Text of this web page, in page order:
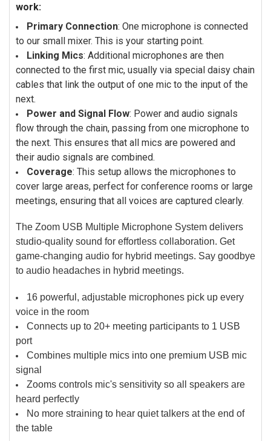
work:
Primary Connection: One microphone is connected
to our small mixer. This is your starting point.
Linking Mics: Additional microphones are then
connected to the first mic, usually via special daisy chain
cables that link the output of one mic to the input of the
next.
Power and Signal Flow: Power and audio signals
flow through the chain, passing from one microphone to
the next. This ensures that all mics are powered and
their audio signals are combined.
Coverage: This setup allows the microphones to
cover large areas, perfect for conference rooms or large
meetings, ensuring that all voices are captured clearly.
The Zoom USB Multiple Microphone System delivers
studio-quality sound for effortless collaboration. Get
game-changing audio for hybrid meetings. Say goodbye
to audio headaches in hybrid meetings.
16 powerful, adjustable microphones pick up every
voice in the room
Connects up to 20+ meeting participants to 1 USB
port
Combines multiple mics into one premium USB mic
signal
Zooms controls mic's sensitivity so all speakers are
heard perfectly
No more straining to hear quiet talkers at the end of
the table